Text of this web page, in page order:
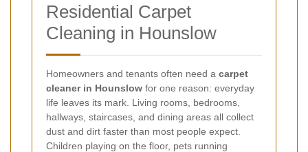
Residential Carpet
Cleaning in Hounslow
Homeowners and tenants often need a carpet
cleaner in Hounslow for one reason: everyday
life leaves its mark. Living rooms, bedrooms,
hallways, staircases, and dining areas all collect
dust and dirt faster than most people expect.
Children playing on the floor, pets running